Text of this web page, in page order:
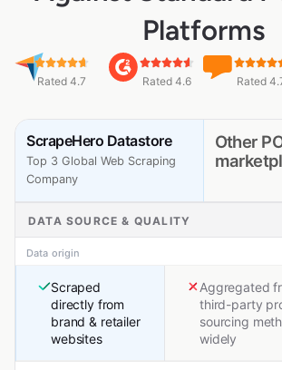
Platforms
Rated 4.7 Rated 4.6 Rated
ScrapeHero Datastore
Top 3 Global Web Scraping
Company
Other
DATA SOURCE & QUALITY
Data origin
Scraped
directly from
brand & retailer
websites
Aggregated
third-party
sourcing
widely